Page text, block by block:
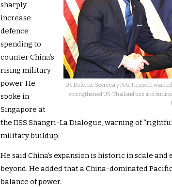
US Defence Secretary Pete Hegseth
strengthened US-Thailand ties and
sharply
increase
defence
spending to
counter China’s
rising military
power. He
spoke in
Singapore at
the IISS Shangri-La Dialogue, warning of
military buildup.
He said China’s expansion is historic in scale
beyond. He added that a China-dominated
balance of power.